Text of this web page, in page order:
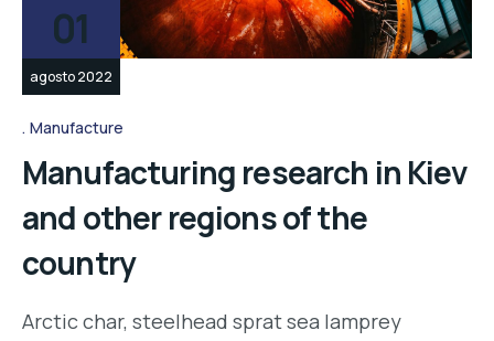
01
agosto 2022
Manufacture
Manufacturing research in Kiev
and other regions of the
country
Arctic char, steelhead sprat sea lamprey